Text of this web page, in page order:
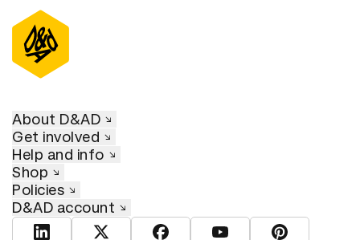
About D&AD
Get involved
Help and info
Shop
Policies
D&AD account